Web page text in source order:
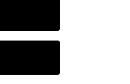
Fabric And Colour